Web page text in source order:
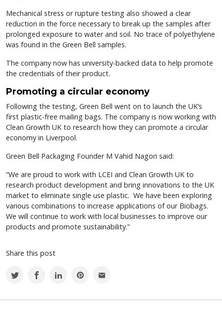
Mechanical stress or rupture testing also showed a clear
reduction in the force necessary to break up the samples after
prolonged exposure to water and soil. No trace of polyethylene
was found in the Green Bell samples.
The company now has university-backed data to help promote
the credentials of their product.
Promoting a circular economy
Following the testing, Green Bell went on to launch the UK’s
first plastic-free mailing bags. The company is now working with
Clean Growth UK to research how they can promote a circular
economy in Liverpool.
Green Bell Packaging Founder M Vahid Nagori said:
“We are proud to work with LCEI and Clean Growth UK to
research product development and bring innovations to the UK
market to eliminate single use plastic. We have been exploring
various combinations to increase applications of our Biobags.
We will continue to work with local businesses to improve our
products and promote sustainability.”
Share this post